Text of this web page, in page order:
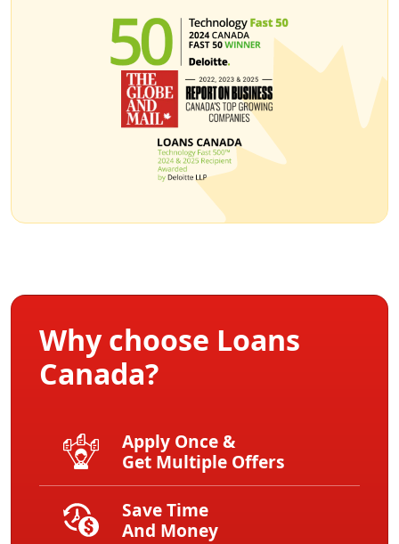
Why choose Loans
Canada?
Apply Once &
Get Multiple Offers
Save Time
And Money